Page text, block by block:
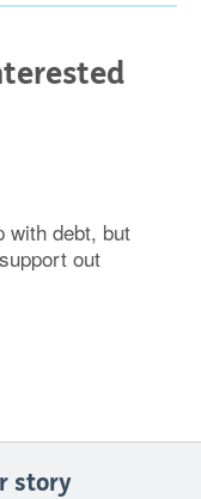
with debt, but
out
story